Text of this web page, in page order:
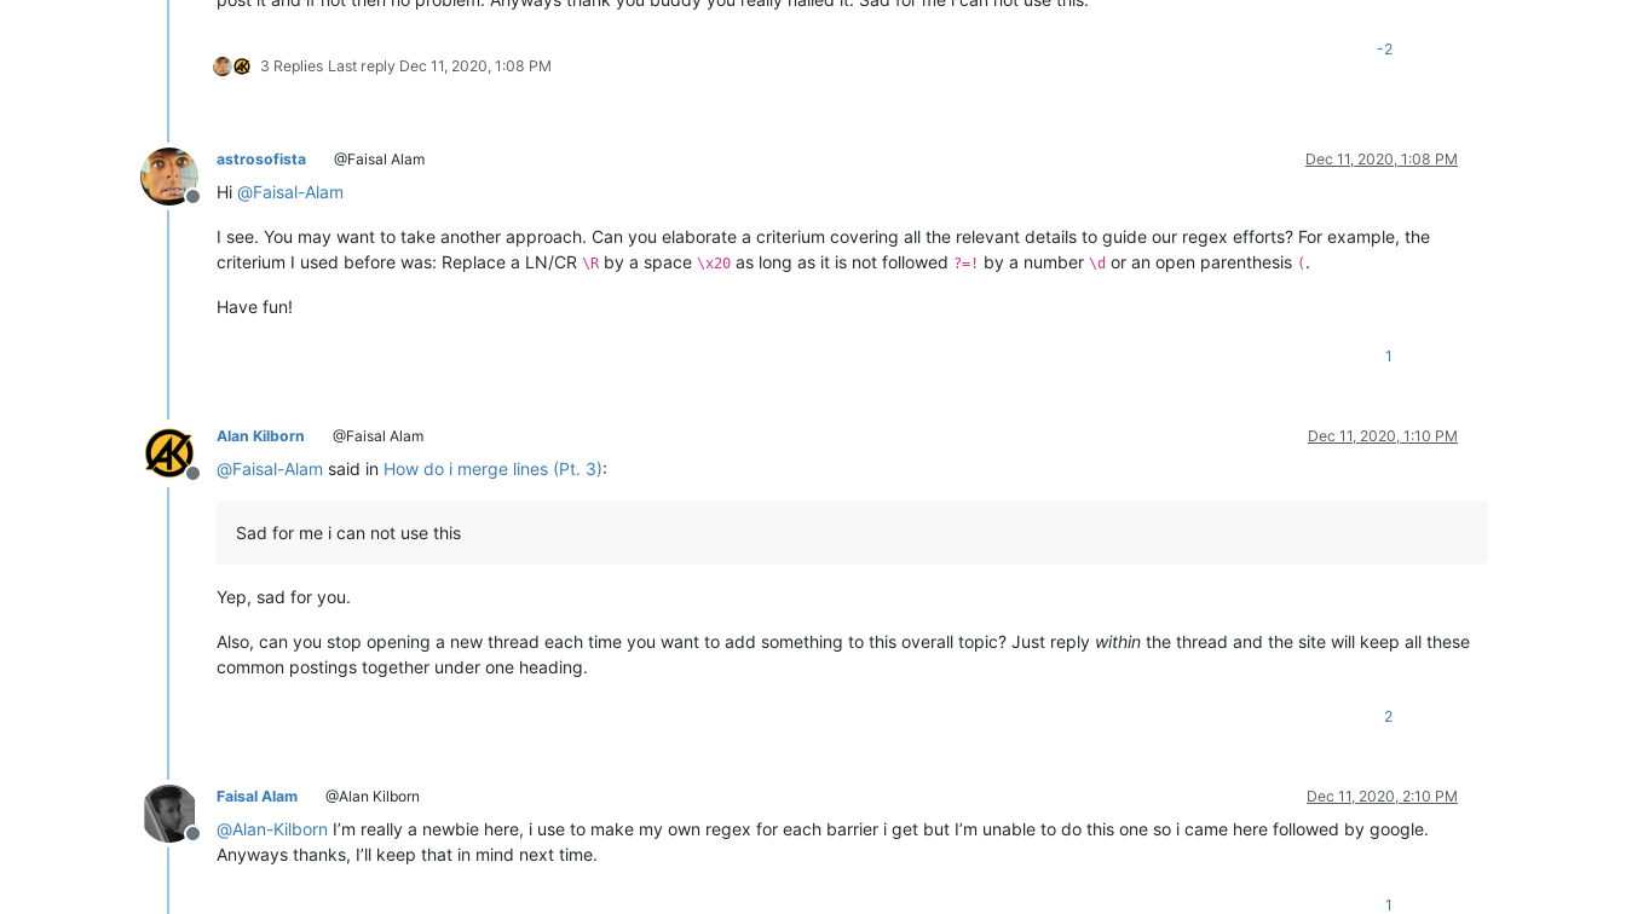
3 Replies Last reply Dec 11, 2020, 1:08 PM
-2
Offline
astrosofista @Faisal Alam Dec 11, 2020, 1:08 PM
Hi @Faisal-Alam
I see. You may want to take another approach. Can you elaborate a criterium covering all the relevant details to guide our regex efforts? For example, the
criterium I used before was: Replace a LN/CR \R by a space \x20 as long as it is not followed ?=! by a number \d or an open parenthesis ( .
Have fun!
1
Offline
Alan Kilborn @Faisal Alam Dec 11, 2020, 1:10 PM
@Faisal-Alam said in How do i merge lines (Pt. 3):
Sad for me i can not use this
Yep, sad for you.
Also, can you stop opening a new thread each time you want to add something to this overall topic? Just reply within the thread and the site will keep all these
common postings together under one heading.
2
Offline
Faisal Alam @Alan Kilborn Dec 11, 2020, 2:10 PM
@Alan-Kilborn I’m really a newbie here, i use to make my own regex for each barrier i get but I’m unable to do this one so i came here followed by google.
Anyways thanks, I’ll keep that in mind next time.
1